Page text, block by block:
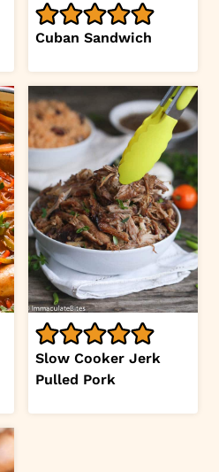
Cuban Sandwich
Slow Cooker Jerk
Pulled Pork